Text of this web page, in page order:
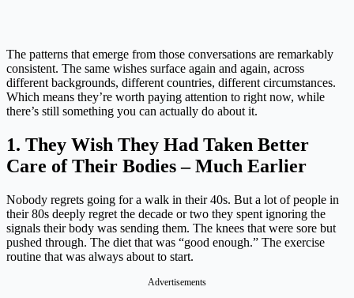
The patterns that emerge from those conversations are remarkably
consistent. The same wishes surface again and again, across
different backgrounds, different countries, different circumstances.
Which means they’re worth paying attention to right now, while
there’s still something you can actually do about it.
1. They Wish They Had Taken Better
Care of Their Bodies – Much Earlier
Nobody regrets going for a walk in their 40s. But a lot of people in
their 80s deeply regret the decade or two they spent ignoring the
signals their body was sending them. The knees that were sore but
pushed through. The diet that was “good enough.” The exercise
routine that was always about to start.
Advertisements